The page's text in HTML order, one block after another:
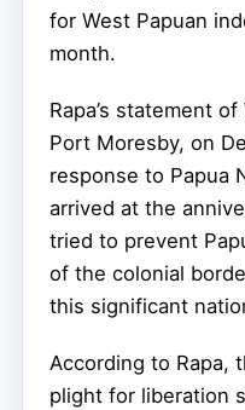
for West Papuan
month.
Rapa’s statement
Port Moresby, on
response to Papua
arrived at the
tried to prevent
of the colonial
this significant
According to Rapa,
plight for liberation